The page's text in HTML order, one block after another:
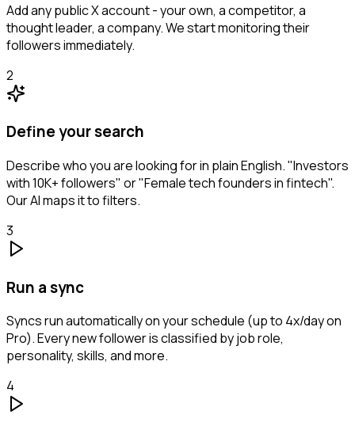
Add any public X account - your own, a competitor, a
thought leader, a company. We start monitoring their
followers immediately.
2
Define your search
Describe who you are looking for in plain English. "Investors
with 10K+ followers" or "Female tech founders in fintech".
Our AI maps it to filters.
3
Run a sync
Syncs run automatically on your schedule (up to 4x/day on
Pro). Every new follower is classified by job role,
personality, skills, and more.
4